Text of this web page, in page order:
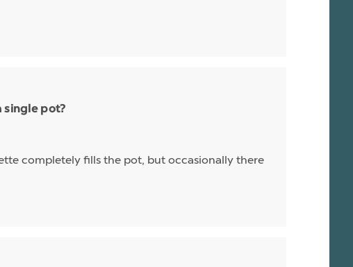
single pot?
completely fills the pot, but occasionally there